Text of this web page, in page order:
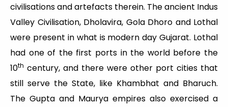
civilisations and artefacts therein. The ancient Indus
Valley Civilisation, Dholavira, Gola Dhoro and Lothal
were present in what is modern day Gujarat. Lothal
had one of the first ports in the world before the
10th century, and there were other port cities that
still serve the State, like Khambhat and Bharuch.
The Gupta and Maurya empires also exercised a